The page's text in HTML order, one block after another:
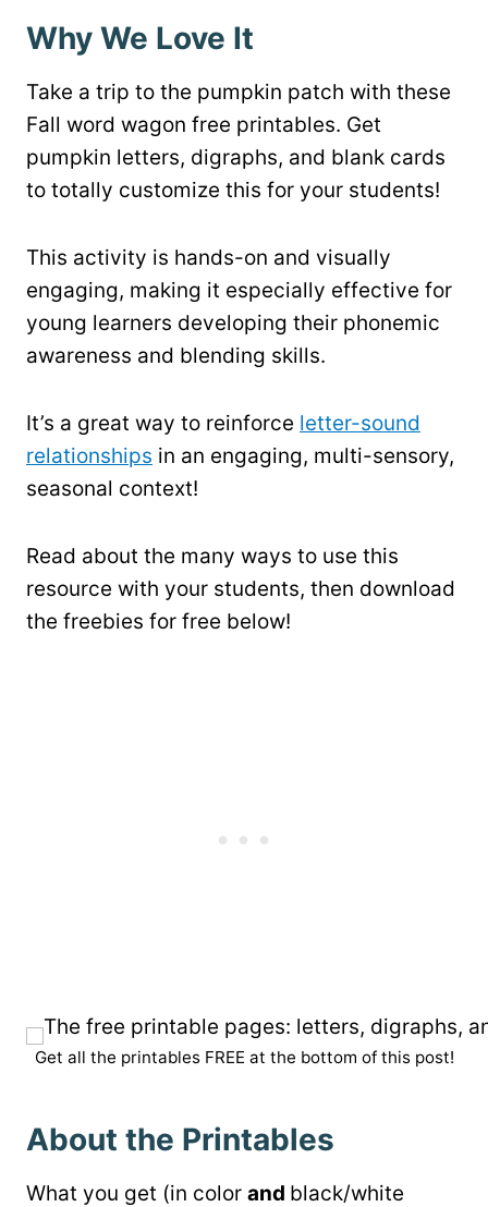
Why We Love It
Take a trip to the pumpkin patch with these
Fall word wagon free printables. Get
pumpkin letters, digraphs, and blank cards
to totally customize this for your students!
This activity is hands-on and visually
engaging, making it especially effective for
young learners developing their phonemic
awareness and blending skills.
It’s a great way to reinforce letter-sound
relationships in an engaging, multi-sensory,
seasonal context!
Read about the many ways to use this
resource with your students, then download
the freebies for free below!
Get all the printables FREE at the bottom of this post!
About the Printables
What you get (in color and black/white